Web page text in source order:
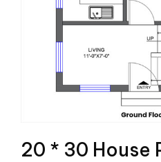
20 * 30 House